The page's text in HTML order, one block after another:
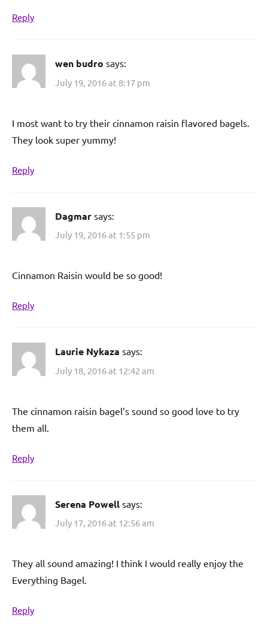
Reply
wen budro says:
July 19, 2016 at 8:17 pm
I most want to try their cinnamon raisin flavored bagels.
They look super yummy!
Reply
Dagmar says:
July 19, 2016 at 1:55 pm
Cinnamon Raisin would be so good!
Reply
Laurie Nykaza says:
July 18, 2016 at 12:42 am
The cinnamon raisin bagel’s sound so good love to try
them all.
Reply
Serena Powell says:
July 17, 2016 at 12:56 am
They all sound amazing! I think I would really enjoy the
Everything Bagel.
Reply